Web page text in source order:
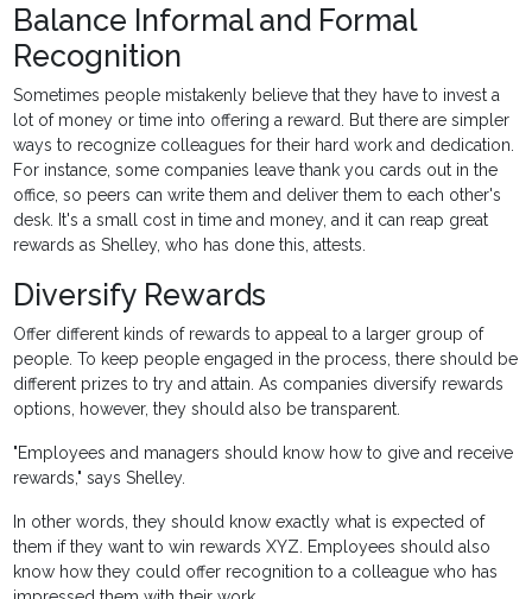
Balance Informal and Formal
Recognition
Sometimes people mistakenly believe that they have to invest a
lot of money or time into offering a reward. But there are simpler
ways to recognize colleagues for their hard work and dedication.
For instance, some companies leave thank you cards out in the
office, so peers can write them and deliver them to each other's
desk. It's a small cost in time and money, and it can reap great
rewards as Shelley, who has done this, attests.
Diversify Rewards
Offer different kinds of rewards to appeal to a larger group of
people. To keep people engaged in the process, there should be
different prizes to try and attain. As companies diversify rewards
options, however, they should also be transparent.
"Employees and managers should know how to give and receive
rewards," says Shelley.
In other words, they should know exactly what is expected of
them if they want to win rewards XYZ. Employees should also
know how they could offer recognition to a colleague who has